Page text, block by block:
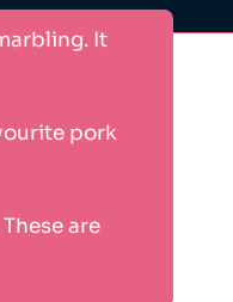
It
pork
are